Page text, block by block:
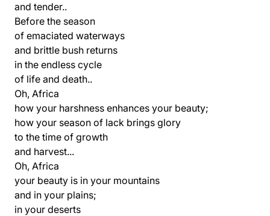
and tender..
Before the season
of emaciated waterways
and brittle bush returns
in the endless cycle
of life and death..
Oh, Africa
how your harshness enhances your beauty;
how your season of lack brings glory
to the time of growth
and harvest...
Oh, Africa
your beauty is in your mountains
and in your plains;
in your deserts